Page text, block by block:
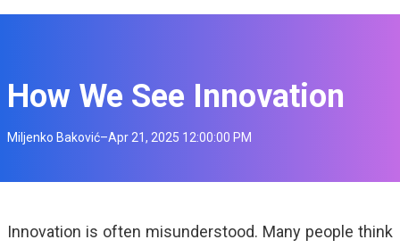
Success Stories
Prototyping
Solutions
About Us
How We See Innovation
Miljenko Baković–Apr 21, 2025 12:00:00 PM
Innovation is often misunderstood. Many people think